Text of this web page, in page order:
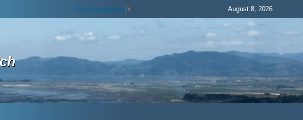
Select Language ▼ August 8, 2026